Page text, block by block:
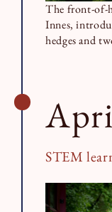
The front-of-
Innes,
hedges and
STEM